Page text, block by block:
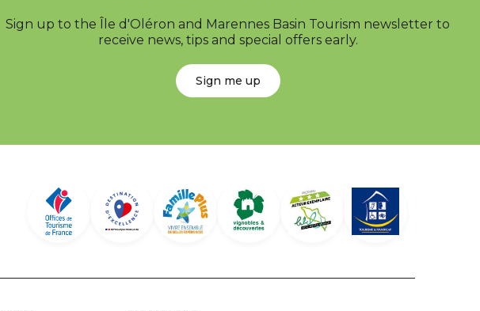
Sign up to the Île d'Oléron and Marennes Basin Tourism newsletter to
receive news, tips and special offers early.
Sign me up